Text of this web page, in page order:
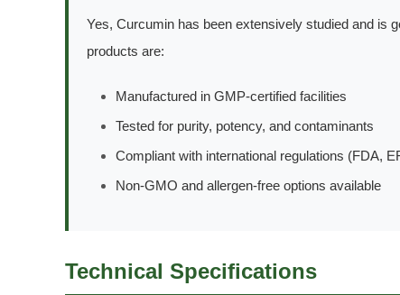
Yes, Curcumin has been extensively studied and is
products are:
Manufactured in GMP-certified facilities
Tested for purity, potency, and contaminants
Compliant with international regulations (FDA,
Non-GMO and allergen-free options available
Technical Specifications